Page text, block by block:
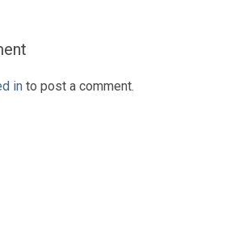
in to post a comment.